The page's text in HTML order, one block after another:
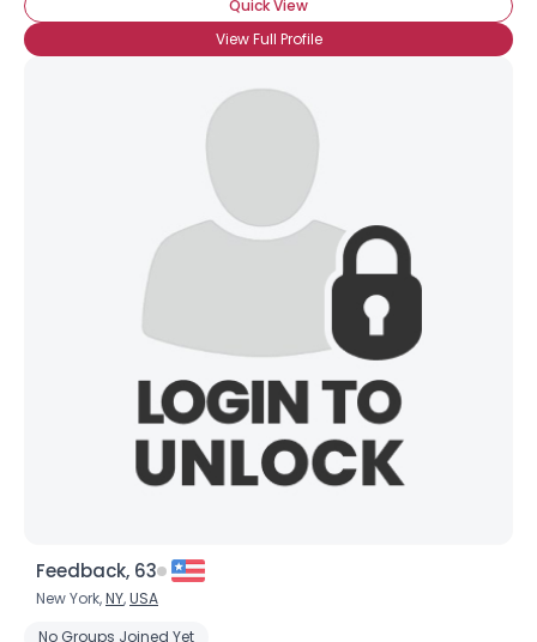
Quick View
View Full Profile
Feedback, 63
New York,NY,USA
No Groups Joined Yet